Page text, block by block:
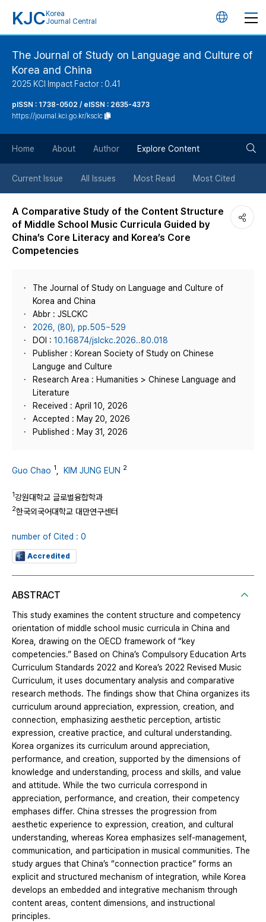
KJC Korea
Journal Central
언
버
튼
The Journal of Study on Language and Culture of
Korea and China
2025 KCI Impact Factor : 0.41
pISSN : 1738-0502 / eISSN : 2635-4373
https://journal.kci.go.kr/ksclc
Home About Author Explore Content
Current Issue All Issues Most Read Most Cited
A Comparative Study of the Content Structure
of Middle School Music Curricula Guided by
China’s Core Literacy and Korea’s Core
Competencies
The Journal of Study on Language and Culture of
Korea and China
Abbr : JSLCKC
2026, (80), pp.505~529
DOI : 10.16874/jslckc.2026..80.018
Publisher : Korean Society of Study on Chinese
Languge and Culture
Research Area : Humanities > Chinese Language and
Literature
Received : April 10, 2026
Accepted : May 20, 2026
Published : May 31, 2026
Guo Chao 1 KIM JUNG EUN 2
1강원대학교 글로벌융합학과
2한국외국어대학교 대만연구센터
number of Cited : 0
Accredited
ABSTRACT
This study examines the content structure and competency
orientation of middle school music curricula in China and
Korea, drawing on the OECD framework of “key
competencies.” Based on China’s Compulsory Education Arts
Curriculum Standards 2022 and Korea’s 2022 Revised Music
Curriculum, it uses documentary analysis and comparative
research methods. The findings show that China organizes its
curriculum around appreciation, expression, creation, and
connection, emphasizing aesthetic perception, artistic
expression, creative practice, and cultural understanding.
Korea organizes its curriculum around appreciation,
performance, and creation, supported by the dimensions of
knowledge and understanding, process and skills, and value
and attitude. While the two curricula correspond in
appreciation, performance, and creation, their competency
emphases differ. China stresses the progression from
aesthetic experience to expression, creation, and cultural
understanding, whereas Korea emphasizes self-management,
communication, and participation in musical communities. The
study argues that China’s “connection practice” forms an
explicit and structured mechanism of integration, while Korea
develops an embedded and integrative mechanism through
content areas, content dimensions, and instructional
principles.